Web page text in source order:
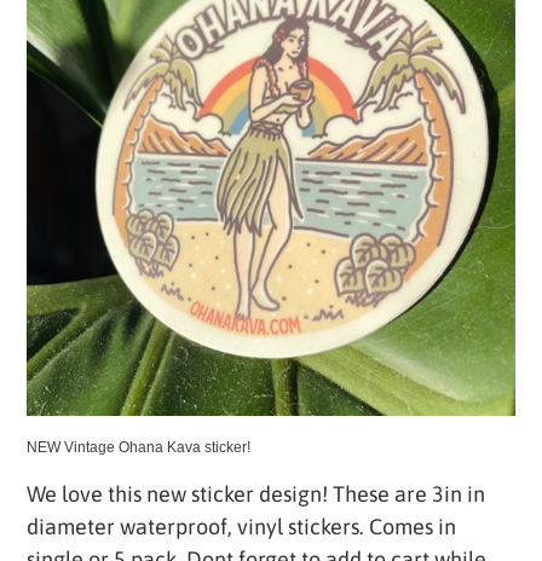
NEW Vintage Ohana Kava sticker!
We love this new sticker design! These are 3in in
diameter waterproof, vinyl stickers. Comes in